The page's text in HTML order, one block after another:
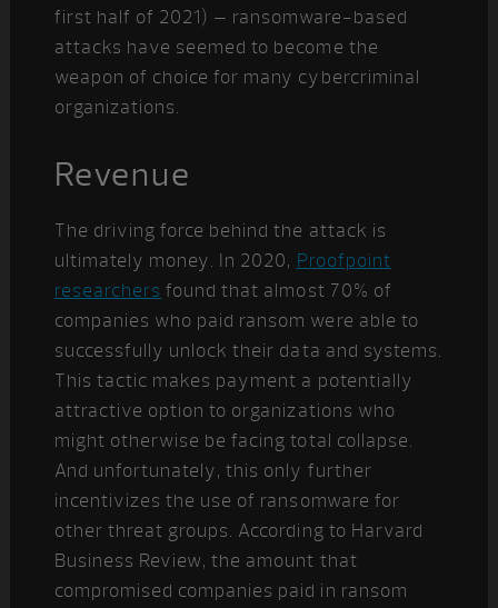
first half of 2021) – ransomware-based
attacks have seemed to become the
weapon of choice for many cybercriminal
organizations.
Revenue
The driving force behind the attack is
ultimately money. In 2020, Proofpoint
researchers found that almost 70% of
companies who paid ransom were able to
successfully unlock their data and systems.
This tactic makes payment a potentially
attractive option to organizations who
might otherwise be facing total collapse.
And unfortunately, this only further
incentivizes the use of ransomware for
other threat groups. According to Harvard
Business Review, the amount that
compromised companies paid in ransom